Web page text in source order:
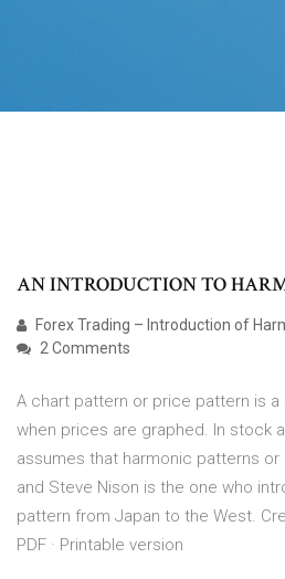
AN INTRODUCTION TO
Forex Trading – Introduction of
2 Comments
A chart pattern or price pattern is
when prices are graphed. In stock
assumes that harmonic patterns
and Steve Nison is the one who
pattern from Japan to the West.
PDF · Printable version